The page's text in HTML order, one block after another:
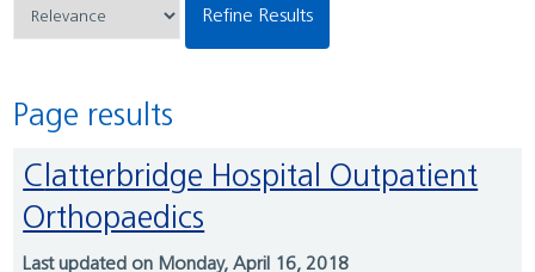
Refine Results
Page results
Clatterbridge Hospital Outpatient
Orthopaedics
Last updated on Monday, April 16, 2018